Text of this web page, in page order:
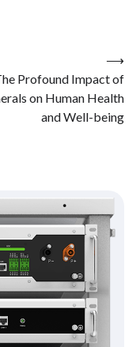
Profound Impact of
on Human Health
and Well-being
⟶